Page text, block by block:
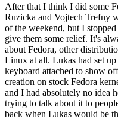
After that I think I did some
Ruzicka and Vojtech Trefny
of the weekend, but I
give them some relief. It's
about Fedora, other
Linux at all. Lukas had set
keyboard attached to show
creation on stock Fedora
and I had absolutely no idea
trying to talk about it to
back when Lukas would be